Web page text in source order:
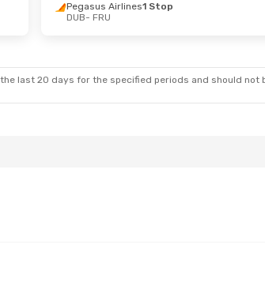
- Mon, Nov 2
FRU
- DUB
Pegasus Airlines1 Stop
DUB- FRU
last 20 days for the specified periods and should